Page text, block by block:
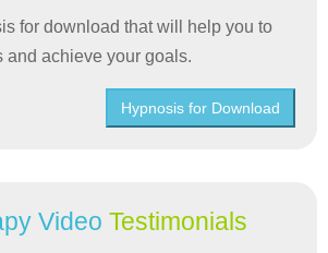
for download that will help you to
and achieve your goals.
Hypnosis for Download
Video Testimonials